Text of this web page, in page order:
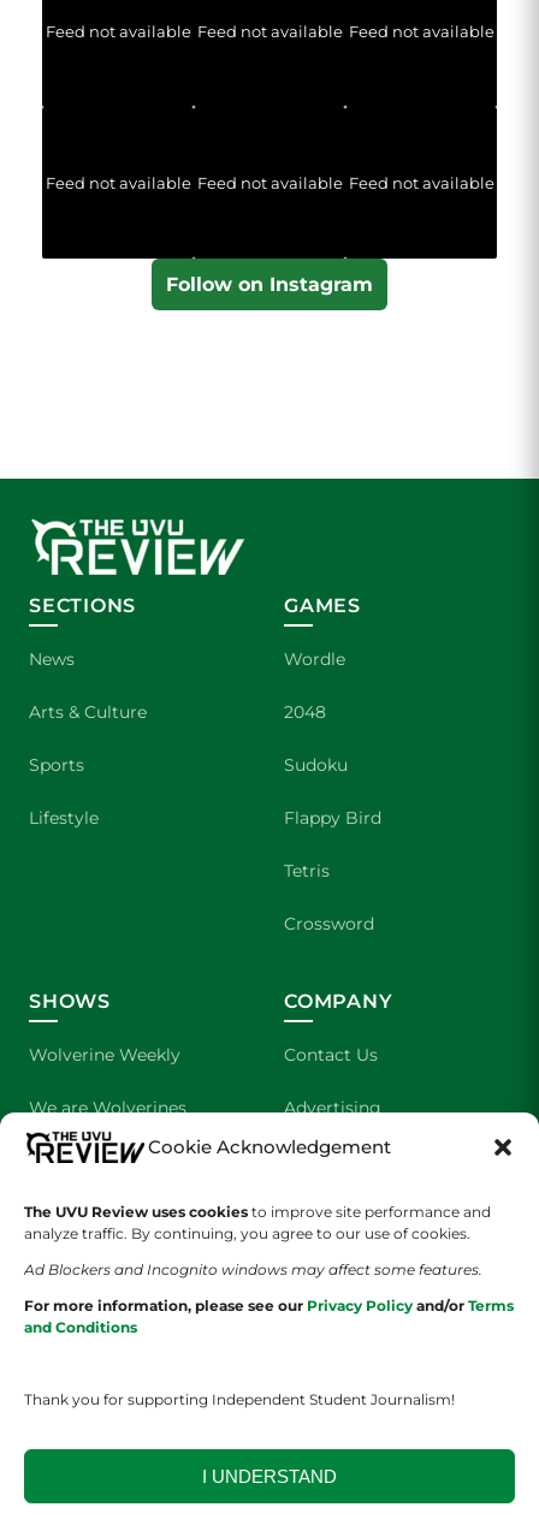
Cookie Acknowledgement
The UVU Review uses cookies to improve site performance and
analyze traffic. By continuing, you agree to our use of cookies.
Ad Blockers and Incognito windows may affect some features.
For more information, please see our Privacy Policy and/or Terms
and Conditions
Thank you for supporting Independent Student Journalism!
I UNDERSTAND
Feed not available Feed not available Feed not available
Feed not available Feed not available Feed not available
Follow on Instagram
SECTIONS
News
Arts & Culture
Sports
Lifestyle
GAMES
Wordle
2048
Sudoku
Flappy Bird
Tetris
Crossword
SHOWS
Wolverine Weekly
We are Wolverines
UVU Sports
The Cultured Wolverine
COMPANY
Contact Us
Advertising
About Us
Staff Application